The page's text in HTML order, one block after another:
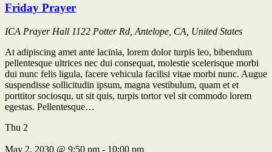
Friday Prayer
ICA Prayer Hall 1122 Potter Rd, Antelope, CA, United States
At adipiscing amet ante lacinia, lorem dolor turpis leo, bibendum
pellentesque ultrices nec dui consequat, molestie scelerisque morbi
dui nunc felis ligula, facere vehicula facilisi vitae morbi nunc. Augue
suspendisse sollicitudin ipsum, magna vestibulum, quam et et
porttitor sociosqu, ut sit quis, turpis tortor vel sit commodo lorem
egestas. Pellentesque…
Thu 2
May 2, 2030 @ 9:50 pm - 10:00 pm